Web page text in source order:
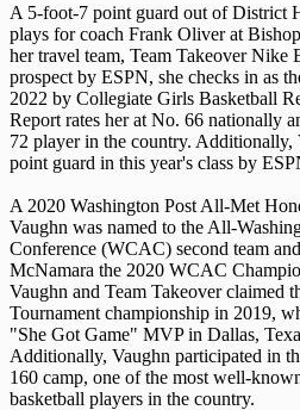
A 5-foot-7 point guard out of District
plays for coach Frank Oliver at
her travel team, Team Takeover Nike
prospect by ESPN, she checks in as
2022 by Collegiate Girls Basketball
Report rates her at No. 66 nationally
72 player in the country. Additionally,
point guard in this year's class by
A 2020 Washington Post All-Met
Vaughn was named to the All-
Conference (WCAC) second team
McNamara the 2020 WCAC
Vaughn and Team Takeover claimed
Tournament championship in 2019,
"She Got Game" MVP in Dallas,
Additionally, Vaughn participated in
160 camp, one of the most well-
basketball players in the country.